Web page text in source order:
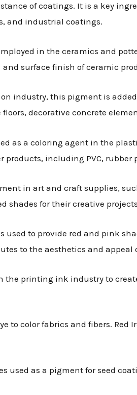
of coatings. It is a key
and industrial coatings.
in the ceramics and
surface finish of ceramic
industry, this pigment is
decorative concrete
as a coloring agent in the
including PVC,
in art and craft supplies,
shades for their creative
used to provide red and pink
to the aesthetics and
the printing ink industry to
to color fabrics and fibers.
used as a pigment for seed